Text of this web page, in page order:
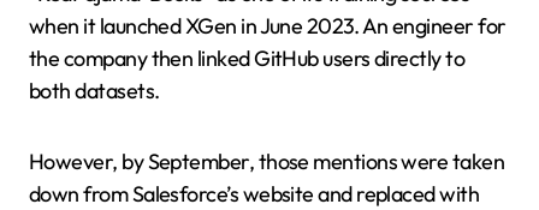
when it launched XGen in June 2023. An engineer for
the company then linked GitHub users directly to
both datasets.
However, by September, those mentions were taken
down from Salesforce’s website and replaced with